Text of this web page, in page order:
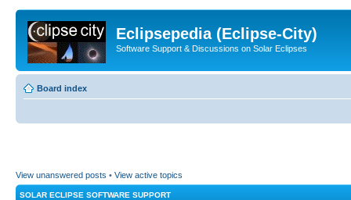
Eclipsepedia (Eclipse-City)
Software Support & Discussions on Solar Eclipses
Board index
View unanswered posts • View active topics
SOLAR ECLIPSE SOFTWARE SUPPORT